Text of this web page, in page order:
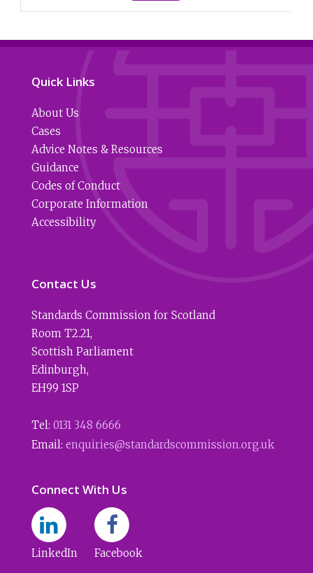
Quick Links
About Us
Cases
Advice Notes & Resources
Guidance
Codes of Conduct
Corporate Information
Accessibility
Contact Us
Standards Commission for Scotland
Room T2.21,
Scottish Parliament
Edinburgh,
EH99 1SP
Tel: 0131 348 6666
Email: enquiries@standardscommission.org.uk
Connect With Us
LinkedIn Facebook